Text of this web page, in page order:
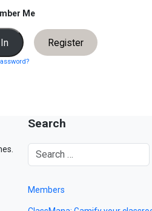
Me
Register
Search
Members